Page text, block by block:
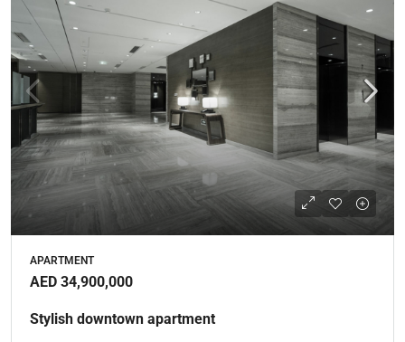
APARTMENT
AED 34,900,000
Stylish downtown apartment